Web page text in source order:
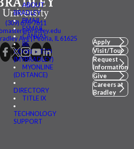
ABOUT
BRADLEY
BMAIL
FSMAIL
CANVAS
BE
CONNECTED
(MYBRADLEY)
MYONLINE
(DISTANCE)
DIRECTORY
TITLE IX
TECHNOLOGY
SUPPORT
(309) 676-7611
Ave | Peoria, IL 61625
Apply
Visit/Tour
Request
Information
Give
Careers at
Bradley